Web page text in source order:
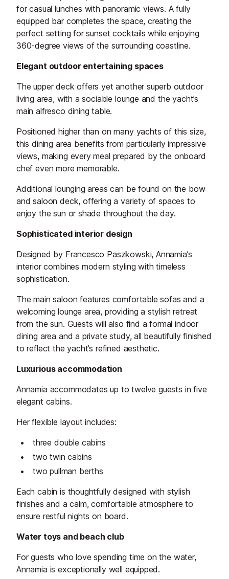
for casual lunches with panoramic views. A fully
equipped bar completes the space, creating the
perfect setting for sunset cocktails while enjoying
360-degree views of the surrounding coastline.
Elegant outdoor entertaining spaces
The upper deck offers yet another superb outdoor
living area, with a sociable lounge and the yacht’s
main alfresco dining table.
Positioned higher than on many yachts of this size,
this dining area benefits from particularly impressive
views, making every meal prepared by the onboard
chef even more memorable.
Additional lounging areas can be found on the bow
and saloon deck, offering a variety of spaces to
enjoy the sun or shade throughout the day.
Sophisticated interior design
Designed by Francesco Paszkowski, Annamia’s
interior combines modern styling with timeless
sophistication.
The main saloon features comfortable sofas and a
welcoming lounge area, providing a stylish retreat
from the sun. Guests will also find a formal indoor
dining area and a private study, all beautifully finished
to reflect the yacht’s refined aesthetic.
Luxurious accommodation
Annamia accommodates up to twelve guests in five
elegant cabins.
Her flexible layout includes:
three double cabins
two twin cabins
two pullman berths
Each cabin is thoughtfully designed with stylish
finishes and a calm, comfortable atmosphere to
ensure restful nights on board.
Water toys and beach club
For guests who love spending time on the water,
Annamia is exceptionally well equipped.